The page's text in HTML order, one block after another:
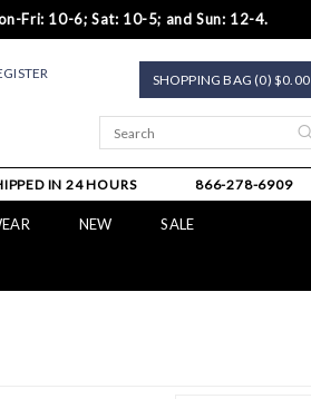
Fri: 10-6; Sat: 10-5; and Sun: 12-4.
SHOPPING BAG (0) $0.00
IN 24 HOURS 866-278-6909
NEW SALE